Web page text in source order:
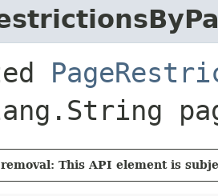
This API element is